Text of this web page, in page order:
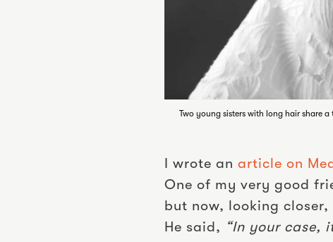
Two young sisters with long hair share
I wrote anarticle on
One of my very good
but now, looking
He said, “In your case,